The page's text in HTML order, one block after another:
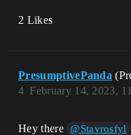
2 Likes
PresumptivePanda
February 14, 2023,
4
Hey there @Stavrosfyl